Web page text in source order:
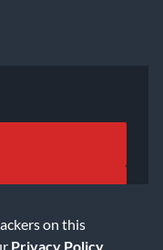
on this
Privacy Policy